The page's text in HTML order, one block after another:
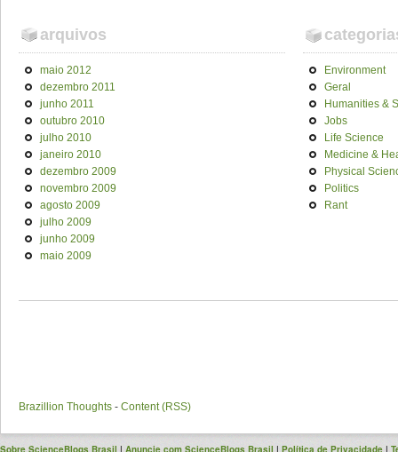
arquivos
maio 2012
dezembro 2011
junho 2011
outubro 2010
julho 2010
janeiro 2010
dezembro 2009
novembro 2009
agosto 2009
julho 2009
junho 2009
maio 2009
Environment
Geral
Humanities &
Jobs
Life Science
Medicine &
Physical
Politics
Rant
Brazillion Thoughts - Content (RSS)
Sobre ScienceBlogs Brasil | Anuncie com ScienceBlogs Brasil | Política de Privacidade |